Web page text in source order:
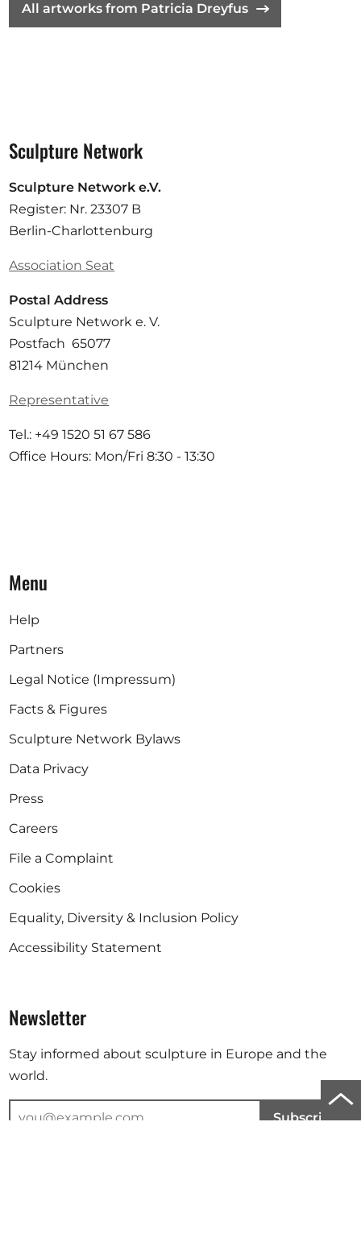
All artworks from Patricia Dreyfus
to
Sculpture Network
Sculpture Network e.V.
Register: Nr. 23307 B
Berlin-Charlottenburg
Association Seat
Postal Address
Sculpture Network e. V.
Postfach 65077
81214 München
Representative
Tel.: +49 1520 51 67 586
Office Hours: Mon/Fri 8:30 - 13:30
Menu
Help
Partners
Legal Notice (Impressum)
Facts & Figures
Sculpture Network Bylaws
Data Privacy
Press
Careers
File a Complaint
Cookies
Equality, Diversity & Inclusion Policy
Accessibility Statement
Newsletter
Stay informed about sculpture in Europe and the
world.
Subscribe